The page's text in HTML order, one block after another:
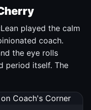
played the calm
coach.
the eye rolls
period itself. The